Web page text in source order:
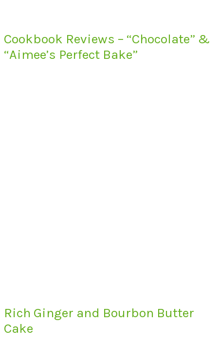
Cookbook Reviews – “Chocolate” &
“Aimee’s Perfect Bake”
Rich Ginger and Bourbon Butter
Cake